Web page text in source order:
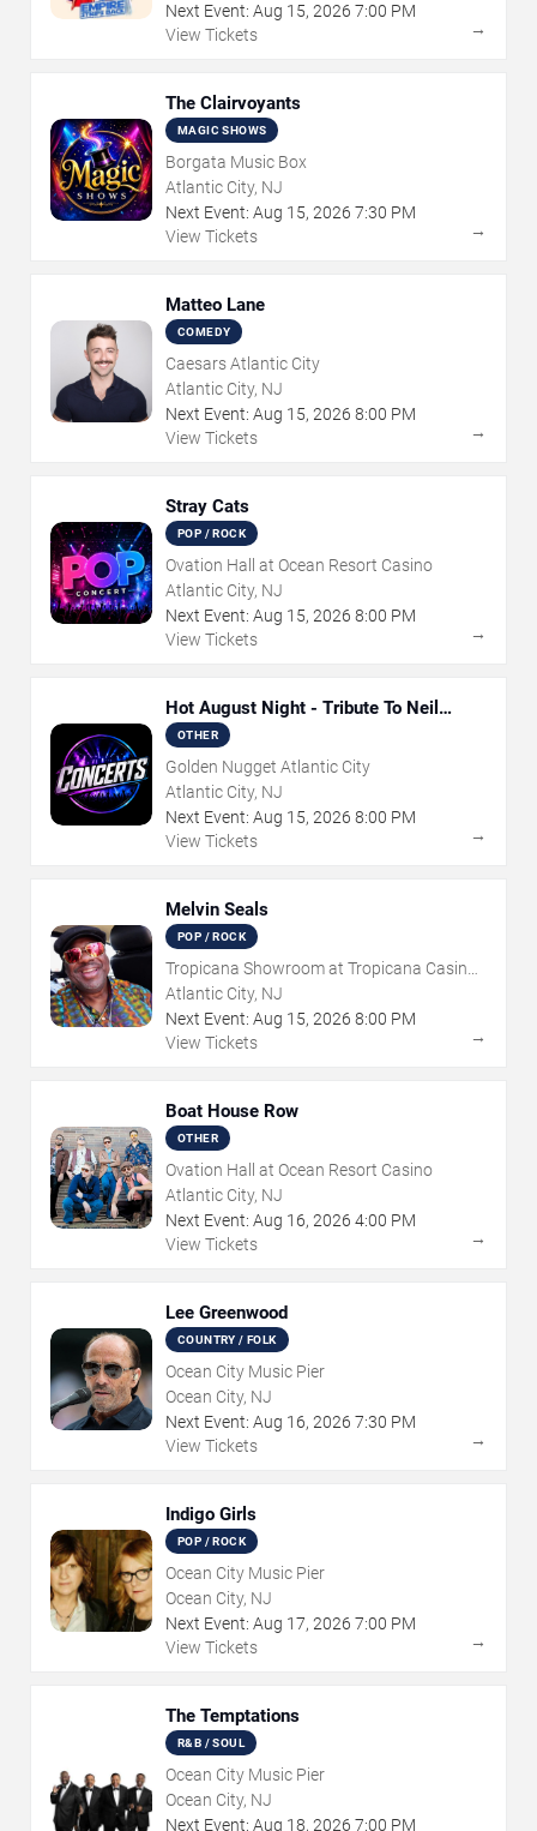
Next Event: Aug 15, 2026 7:00 PM
View Tickets
→
The Clairvoyants
MAGIC SHOWS
Borgata Music Box
Atlantic City, NJ
Next Event: Aug 15, 2026 7:30 PM
View Tickets
→
Matteo Lane
COMEDY
Caesars Atlantic City
Atlantic City, NJ
Next Event: Aug 15, 2026 8:00 PM
View Tickets
→
Stray Cats
POP / ROCK
Ovation Hall at Ocean Resort Casino
Atlantic City, NJ
Next Event: Aug 15, 2026 8:00 PM
View Tickets
→
Hot August Night - Tribute To Neil
Diamond
OTHER
Golden Nugget Atlantic City
Atlantic City, NJ
Next Event: Aug 15, 2026 8:00 PM
View Tickets
→
Melvin Seals
POP / ROCK
Tropicana Showroom at Tropicana Casino -
NJ
Atlantic City, NJ
Next Event: Aug 15, 2026 8:00 PM
View Tickets
→
Boat House Row
OTHER
Ovation Hall at Ocean Resort Casino
Atlantic City, NJ
Next Event: Aug 16, 2026 4:00 PM
View Tickets
→
Lee Greenwood
COUNTRY / FOLK
Ocean City Music Pier
Ocean City, NJ
Next Event: Aug 16, 2026 7:30 PM
View Tickets
→
Indigo Girls
POP / ROCK
Ocean City Music Pier
Ocean City, NJ
Next Event: Aug 17, 2026 7:00 PM
View Tickets
→
The Temptations
R&B / SOUL
Ocean City Music Pier
Ocean City, NJ
Next Event: Aug 18, 2026 7:00 PM